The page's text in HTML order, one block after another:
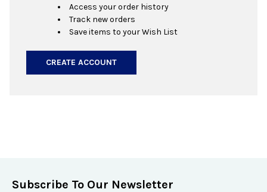
Access your order history
Track new orders
Save items to your Wish List
CREATE ACCOUNT
Subscribe To Our Newsletter